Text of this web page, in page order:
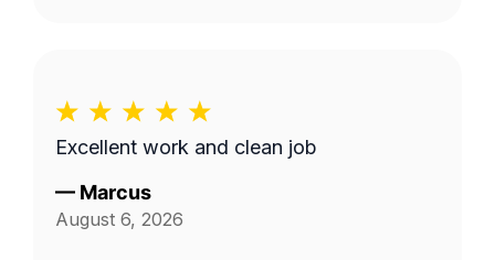
Excellent work and clean job
— Marcus
August 6, 2026